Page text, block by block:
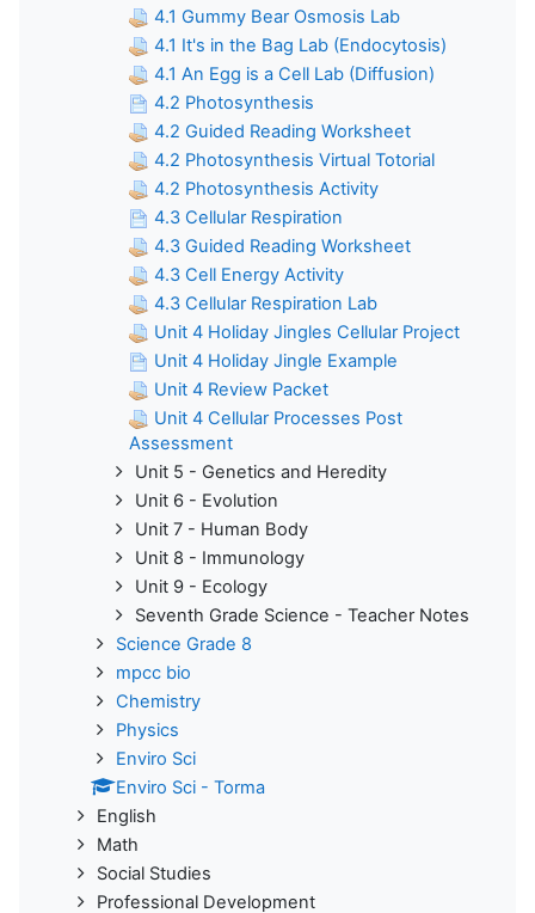
4.1 Gummy Bear Osmosis Lab
4.1 It's in the Bag Lab (Endocytosis)
4.1 An Egg is a Cell Lab (Diffusion)
4.2 Photosynthesis
4.2 Guided Reading Worksheet
4.2 Photosynthesis Virtual Totorial
4.2 Photosynthesis Activity
4.3 Cellular Respiration
4.3 Guided Reading Worksheet
4.3 Cell Energy Activity
4.3 Cellular Respiration Lab
Unit 4 Holiday Jingles Cellular Project
Unit 4 Holiday Jingle Example
Unit 4 Review Packet
Unit 4 Cellular Processes Post
Assessment
Unit 5 - Genetics and Heredity
Unit 6 - Evolution
Unit 7 - Human Body
Unit 8 - Immunology
Unit 9 - Ecology
Seventh Grade Science - Teacher Notes
Science Grade 8
mpcc bio
Chemistry
Physics
Enviro Sci
Enviro Sci - Torma
English
Math
Social Studies
Professional Development